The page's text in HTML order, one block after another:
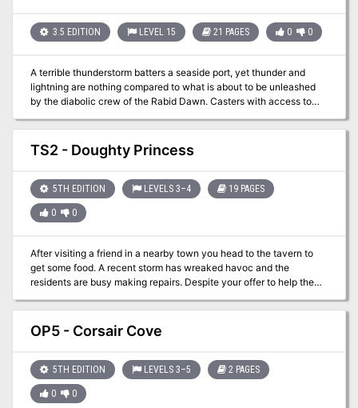
entire homeworld! TSR 9273
3.5 EDITION LEVEL 15 21 PAGES 0 0
A terrible thunderstorm batters a seaside port, yet thunder and
lightning are nothing compared to what is about to be unleashed
by the diabolic crew of the Rabid Dawn. Casters with access to
especially valuable, as will characters with strong Swim skills. The
adventure is best suited to a predominantly good or neutral aligned
party of PC's. Strike on the Rabid Dawn takes place in the port city
within a lighthouse and on a ship at sea, however, any suitable port
from your campaign makes an appropriate substitution for Hardby.
Pgs. 12-32
TS2 - Doughty Princess
5TH EDITION LEVELS 3–4 19 PAGES
0 0
After visiting a friend in a nearby town you head to the tavern to
get some food. A recent storm has wreaked havoc and the
residents are busy making repairs. Despite your offer to help the
quickly learned that some children found a ship that has run
aground. The father tells you that the children are prone to
exaggerate but you obtain directions to the supposed site anyway.
OP5 - Corsair Cove
5TH EDITION LEVELS 3–5 2 PAGES
0 0